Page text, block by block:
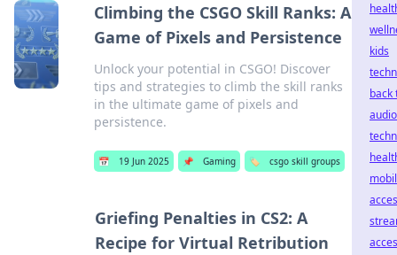
Climbing the CSGO Skill Ranks: A
Game of Pixels and Persistence
Unlock your potential in CSGO! Discover
tips and strategies to climb the skill ranks
in the ultimate game of pixels and
persistence.
📅 19 Jun 2025 📌 Gaming 🏷️ csgo skill groups
Griefing Penalties in CS2: A
Recipe for Virtual Retribution
kids
back
audio